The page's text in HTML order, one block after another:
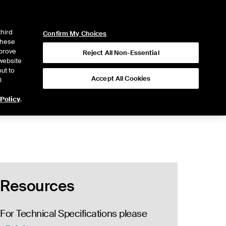
Resources
For Technical Specifications please
to
.
Confirm My Choices
Reject All Non-Essential
Accept All Cookies